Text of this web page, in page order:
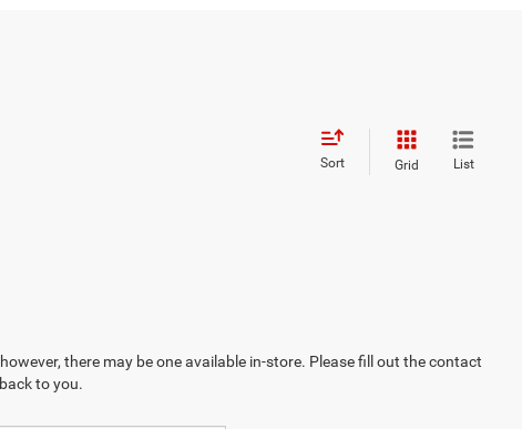
Sort Grid List
there may be one available in-store. Please fill out the contact
to you.